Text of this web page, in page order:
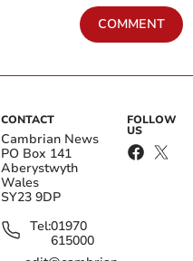
COMMENT
CONTACT
Cambrian News
PO Box 141
Aberystwyth
Wales
SY23 9DP
Tel:01970
615000
FOLLOW
US